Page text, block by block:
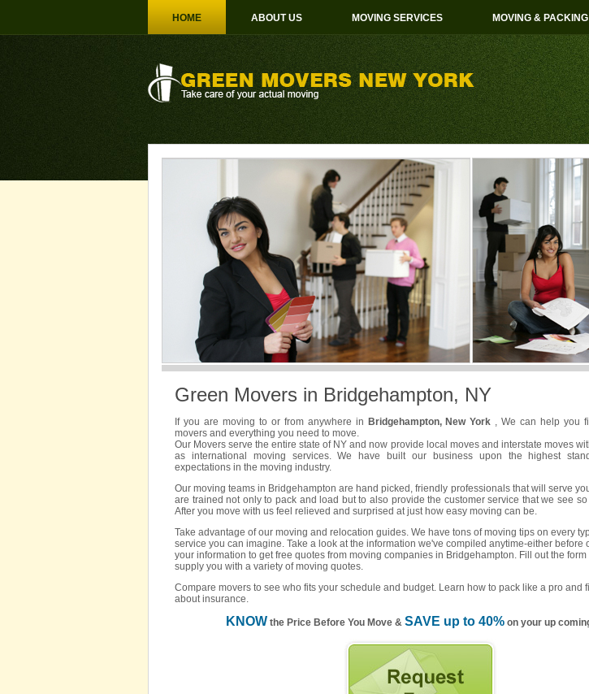
HOME ABOUT US MOVING SERVICES MOVING &
Green Movers in Bridgehampton, NY
If you are moving to or from anywhere in Bridgehampton, New York , We can help you
movers and everything you need to move.
Our Movers serve the entire state of NY and now provide local moves and interstate moves
as international moving services. We have built our business upon the highest
expectations in the moving industry.
Our moving teams in Bridgehampton are hand picked, friendly professionals that will serve
are trained not only to pack and load but to also provide the customer service that we see
After you move with us feel relieved and surprised at just how easy moving can be.
Take advantage of our moving and relocation guides. We have tons of moving tips on every
service you can imagine. Take a look at the information we've compiled anytime-either before
your information to get free quotes from moving companies in Bridgehampton. Fill out the form
supply you with a variety of moving quotes.
Compare movers to see who fits your schedule and budget. Learn how to pack like a pro and
about insurance.
KNOWthe Price Before You Move & SAVE up to 40%on your up